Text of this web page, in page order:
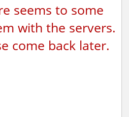
seems to some
with the servers.
come back later.